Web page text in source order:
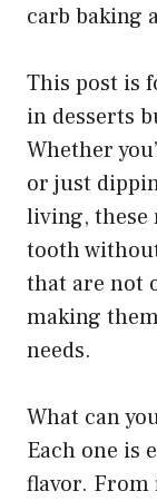
carb baking
This post is
in desserts
Whether
or just
living, these
tooth
that are not
making
needs.
What can
Each one is
flavor. From